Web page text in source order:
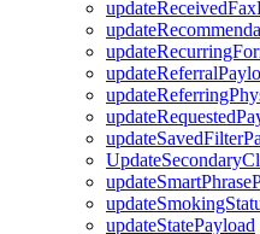
updateStatePayload